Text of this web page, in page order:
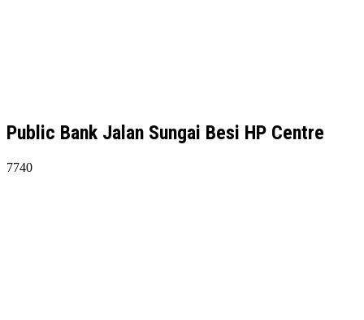
Public Bank Jalan Sungai Besi HP Centre
7740